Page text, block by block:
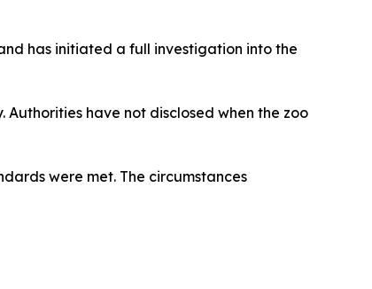
has initiated a full investigation into the
have not disclosed when the zoo
were met. The circumstances